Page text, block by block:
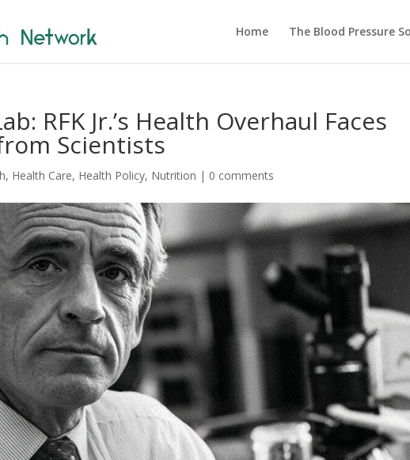
Home The Blood Pressure
RFK Jr.’s Health Overhaul Faces
Scientists
, Health Care, Health Policy, Nutrition | 0 comments